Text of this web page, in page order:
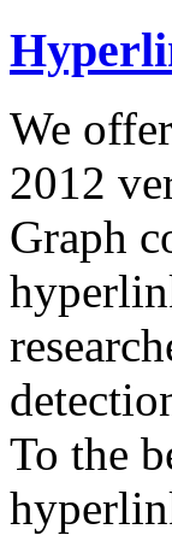
We
2012
Graph
To the